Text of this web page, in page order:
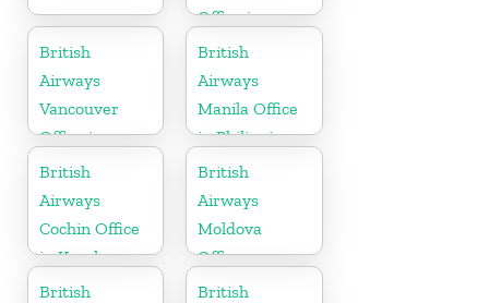
Office in
Pennsylvania
British
Airways
Vancouver
Office in
Canada
British
Airways
Manila Office
in Philippines
British
Airways
Cochin Office
in Kerala
British
Airways
Moldova
Office
British
British